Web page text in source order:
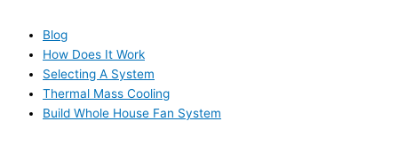
Blog
How Does It Work
Selecting A System
Thermal Mass Cooling
Build Whole House Fan System